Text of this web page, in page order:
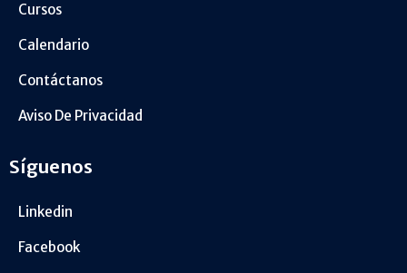
Cursos
Calendario
Contáctanos
Aviso De Privacidad
Síguenos
Linkedin
Facebook